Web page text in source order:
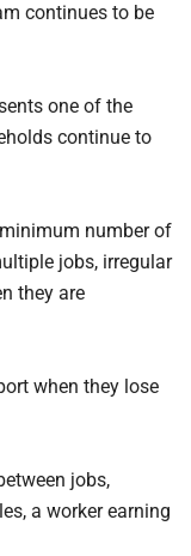
continues to be
one of the
continue to
number of
jobs, irregular
they are
when they lose
jobs,
a worker earning